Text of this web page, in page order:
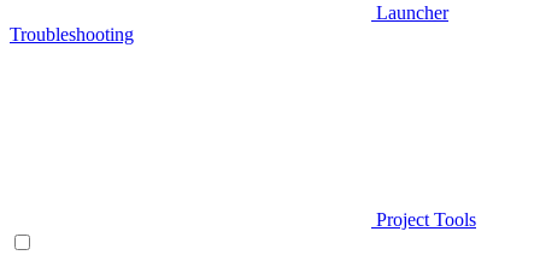
Launcher
Troubleshooting
Project Tools